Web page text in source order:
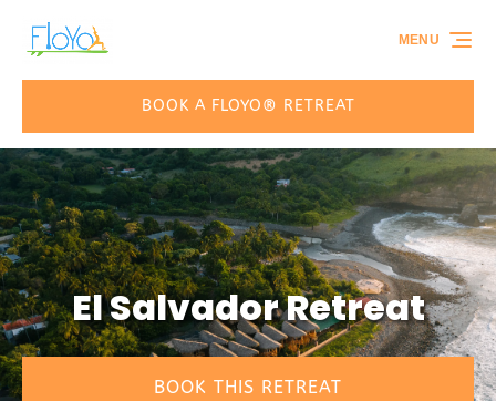
Skip to primary navigation
Skip to content
Skip to footer
BOOK A FLOYO® RETREAT
MENU
El Salvador Retreat
BOOK THIS RETREAT